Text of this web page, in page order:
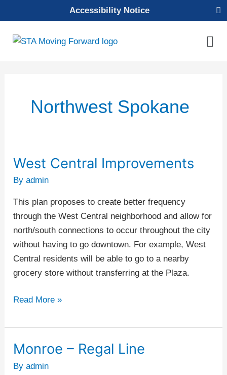
to
content
Accessibility Notice
Northwest Spokane
West Central Improvements
Byadmin
This plan proposes to create better frequency
through the West Central neighborhood and allow for
north/south connections to occur throughout the city
without having to go downtown. For example, West
Central residents will be able to go to a nearby
grocery store without transferring at the Plaza.
West
Central
Read More »
Monroe – Regal Line
Byadmin
Monroe
–